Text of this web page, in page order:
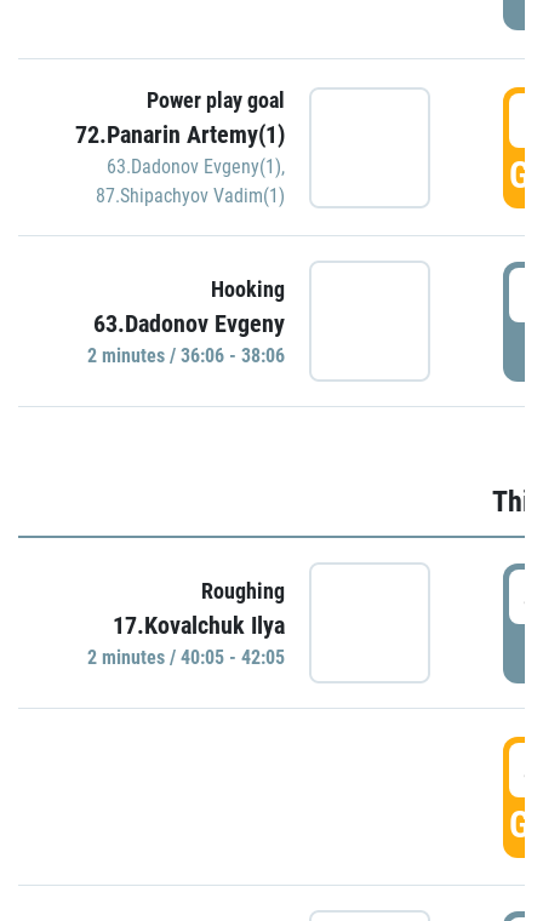
Power play goal
72.Panarin Artemy(1)
63.Dadonov Evgeny(1),
87.Shipachyov Vadim(1)
Hooking
63.Dadonov Evgeny
2 minutes / 36:06 - 38:06
Roughing
17.Kovalchuk Ilya
2 minutes / 40:05 - 42:05